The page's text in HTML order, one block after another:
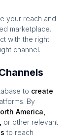
your reach and
marketplace.
with the right
channel.
to create
By
America
or other relevant
to reach